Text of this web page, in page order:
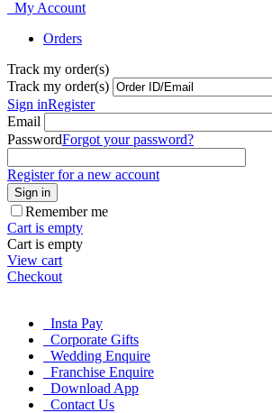
My Account
Orders
Track my order(s)
Track my order(s)
Sign inRegister
Email
PasswordForgot your password?
Register for a new account
Sign in
Remember me
Cart is empty
Cart is empty
View cart
Checkout
Insta Pay
Corporate Gifts
Wedding Enquire
Franchise Enquire
Download App
Contact Us